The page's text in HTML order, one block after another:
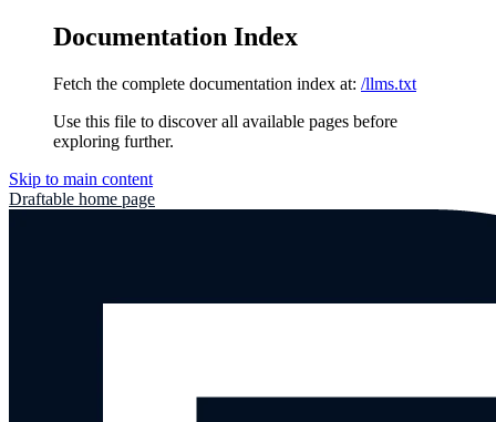
Documentation Index
Fetch the complete documentation index at: /llms.txt
Use this file to discover all available pages before
exploring further.
Skip to main content
Draftable home page